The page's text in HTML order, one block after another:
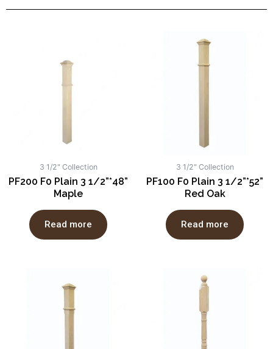
3 1/2" Collection
PF200 F0 Plain 3 1/2”*48”
Maple
Read more
3 1/2" Collection
PF100 F0 Plain 3 1/2”*52”
Red Oak
Read more